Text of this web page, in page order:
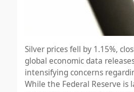
Silver prices fell by 1.15%,
global economic data
intensifying concerns
While the Federal Reserve